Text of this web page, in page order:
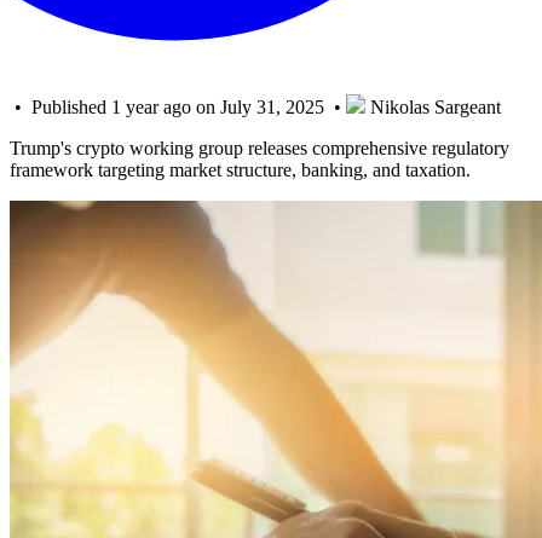
• Published 1 year ago on July 31, 2025 •
Nikolas Sargeant
Trump's crypto working group releases comprehensive regulatory
framework targeting market structure, banking, and taxation.